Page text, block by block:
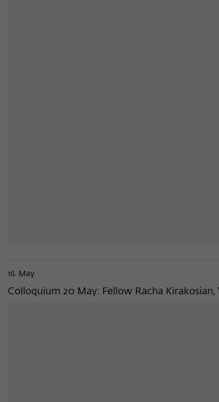
16. May
Colloquium 20 May: Fellow Racha